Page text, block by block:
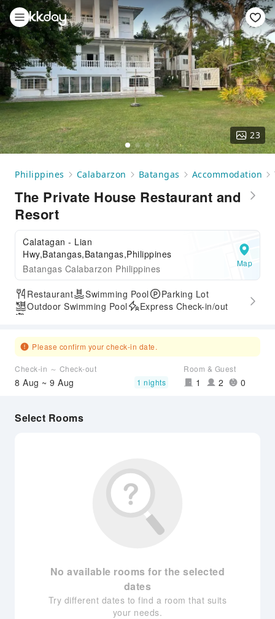
23
Philippines Calabarzon Batangas Accommodation
The Private House Restaurant and
Resort
Calatagan - Lian
Hwy,Batangas,Batangas,Philippines
Batangas Calabarzon Philippines
Map
Restaurant Swimming Pool
Parking Lot
Outdoor Swimming Pool
Express Check-in/out
Please confirm your check-in date.
Check-in ～ Check-out
8 Aug ~ 9 Aug 1 nights
Room & Guest
1 2 0
Select Rooms
No available rooms for the selected
dates
Try different dates to find a room that suits
your needs.